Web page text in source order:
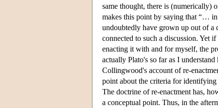
same thought, there is (numerically)
makes this point by saying that “…
undoubtedly have grown up out of a
connected to such a discussion. Yet
enacting it with and for myself, the
actually Plato's so far as I
Collingwood's account of re-
point about the criteria for
The doctrine of re-enactment has,
a conceptual point. Thus, in the